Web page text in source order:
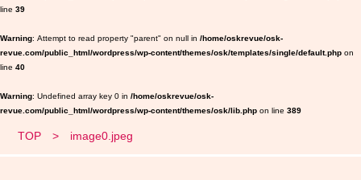
line 39
Warning : Attempt to read property "parent" on null in /home/oskrevue/osk-
revue.com/public_html/wordpress/wp-content/themes/osk/templates/single/default.php on
line 40
Warning : Undefined array key 0 in /home/oskrevue/osk-
revue.com/public_html/wordpress/wp-content/themes/osk/lib.php on line 389
TOP image0.jpeg